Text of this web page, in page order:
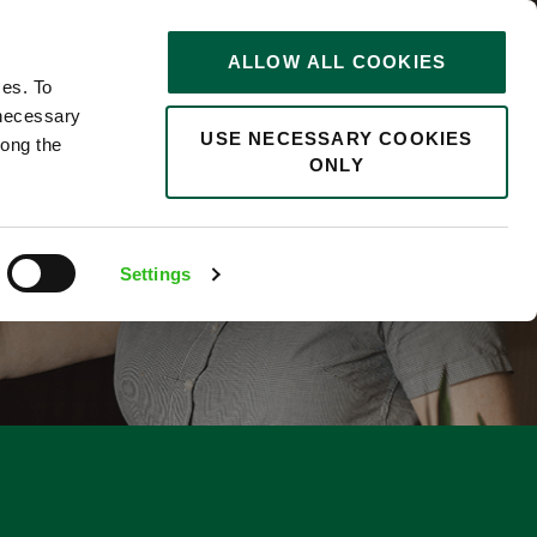
To
the
Settings
ALLOW ALL COOKIES
USE NECESSARY COOKIES
ONLY
0